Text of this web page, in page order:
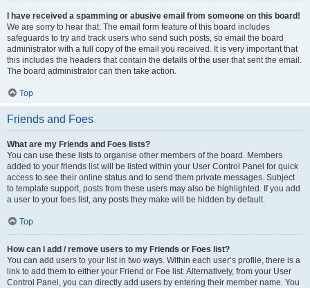
I have received a spamming or abusive email from someone on this board!
We are sorry to hear that. The email form feature of this board includes
safeguards to try and track users who send such posts, so email the board
administrator with a full copy of the email you received. It is very important that
this includes the headers that contain the details of the user that sent the email.
The board administrator can then take action.
Top
Friends and Foes
What are my Friends and Foes lists?
You can use these lists to organise other members of the board. Members
added to your friends list will be listed within your User Control Panel for quick
access to see their online status and to send them private messages. Subject
to template support, posts from these users may also be highlighted. If you add
a user to your foes list, any posts they make will be hidden by default.
Top
How can I add / remove users to my Friends or Foes list?
You can add users to your list in two ways. Within each user’s profile, there is a
link to add them to either your Friend or Foe list. Alternatively, from your User
Control Panel, you can directly add users by entering their member name. You